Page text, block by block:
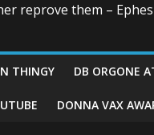
reprove them –
THINGY DB ORGONE
DONNA VAX